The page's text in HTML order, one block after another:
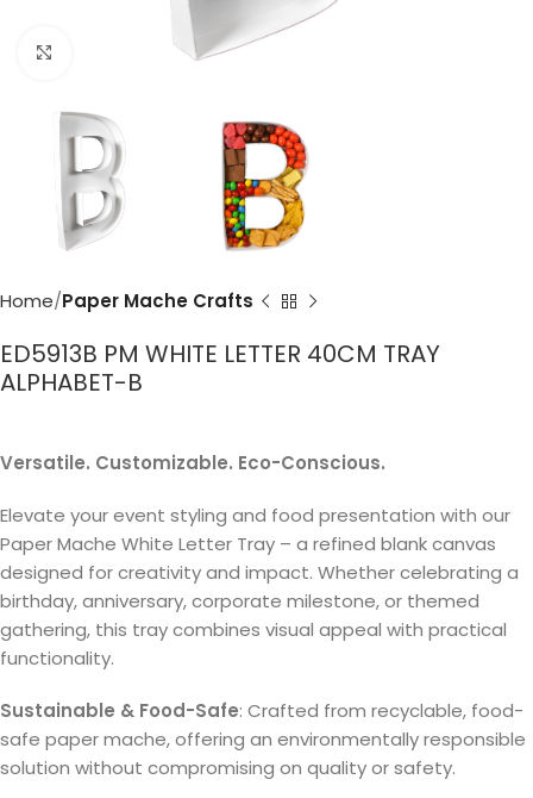
Click to enlarge
Home Paper Mache Crafts
ED5913B PM WHITE LETTER 40CM TRAY
ALPHABET-B
Versatile. Customizable. Eco-Conscious.
Elevate your event styling and food presentation with our
Paper Mache White Letter Tray – a refined blank canvas
designed for creativity and impact. Whether celebrating a
birthday, anniversary, corporate milestone, or themed
gathering, this tray combines visual appeal with practical
functionality.
Sustainable & Food-Safe: Crafted from recyclable, food-
safe paper mache, offering an environmentally responsible
solution without compromising on quality or safety.